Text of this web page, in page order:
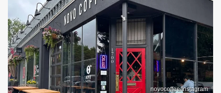
novocoffee/Instagram